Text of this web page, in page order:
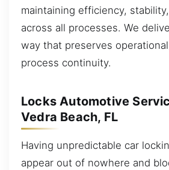
maintaining efficiency,
across all processes. We
way that preserves
process continuity.
Locks Automotive
Vedra Beach, FL
Having unpredictable car
appear out of nowhere and